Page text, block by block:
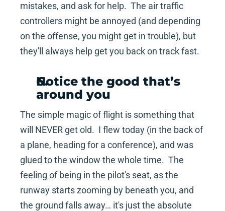
mistakes, and ask for help.  The air traffic
controllers might be annoyed (and depending
on the offense, you might get in trouble), but
they'll always help get you back on track fast.
Notice the good that’s
around you
The simple magic of flight is something that
will NEVER get old.  I flew today (in the back of
a plane, heading for a conference), and was
glued to the window the whole time.  The
feeling of being in the pilot's seat, as the
runway starts zooming by beneath you, and
the ground falls away… it's just the absolute